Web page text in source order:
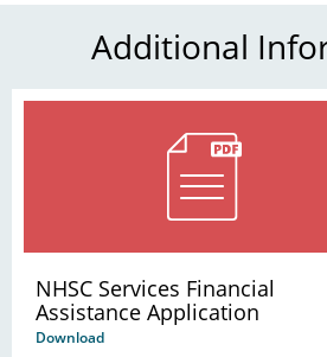
Additional
NHSC Services Financial
Assistance Application
Download